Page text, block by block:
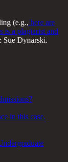
(e.g., here are
is a plagiarist and
Sue Dynarski.
in this case.